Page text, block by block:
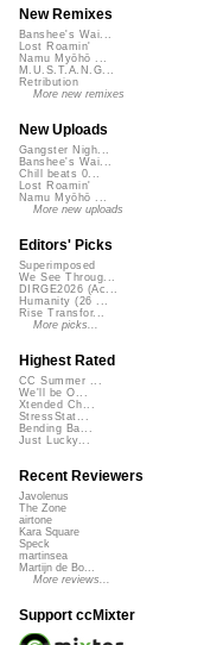
New Remixes
Banshee's Wai...
Lost Roamin'
Namu Myōhō ...
M.U.S.T.A.N.G...
Retribution
More new remixes
New Uploads
Gangster Nigh...
Banshee's Wai...
Chill beats 0...
Lost Roamin'
Namu Myōhō ...
More new uploads
Editors' Picks
Superimposed
We See Throug...
DIRGE2026 (Ac...
Humanity (26 ...
Rise Transfor...
More picks...
Highest Rated
CC Summer ...
We'll be O...
Xtended Ch...
StressStat...
Bending Ba...
Just Lucky...
Recent Reviewers
Javolenus
The Zone
airtone
Kara Square
Speck
martinsea
Martijn de Bo...
More reviews...
Support ccMixter